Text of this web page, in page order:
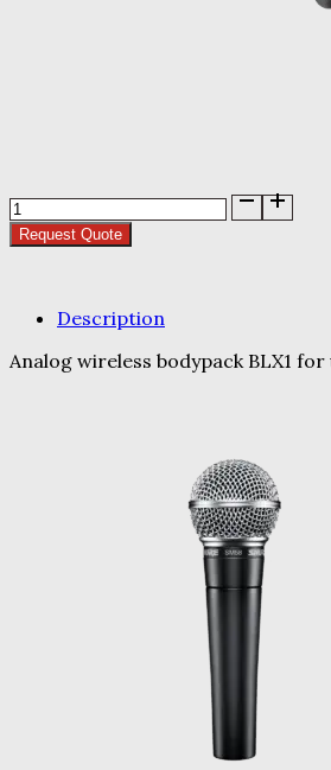
BLX1
Body
Pack
Request Quote
Description
Analog wireless bodypack BLX1